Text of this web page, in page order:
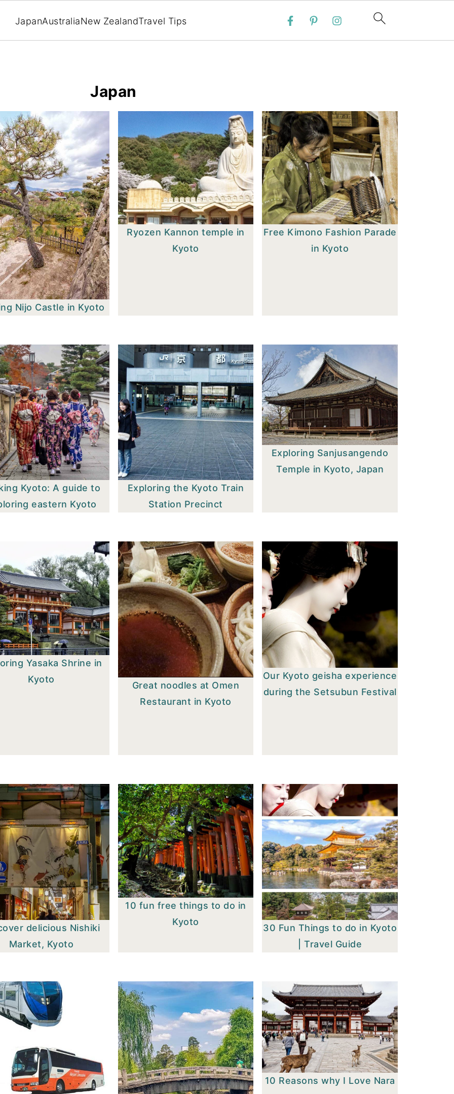
JapanAustraliaNew ZealandTravel Tips
Japan
Nijo Castle in Kyoto
Ryozen Kannon temple in
Kyoto
Free Kimono Fashion Parade
in Kyoto
Kyoto: A guide to
eastern Kyoto
Exploring the Kyoto Train
Station Precinct
Exploring Sanjusangendo
Temple in Kyoto, Japan
Yasaka Shrine in
Kyoto
Great noodles at Omen
Restaurant in Kyoto
Our Kyoto geisha experience
during the Setsubun Festival
delicious Nishiki
Market, Kyoto
10 fun free things to do in
Kyoto
30 Fun Things to do in Kyoto
| Travel Guide
10 Reasons why I Love Nara